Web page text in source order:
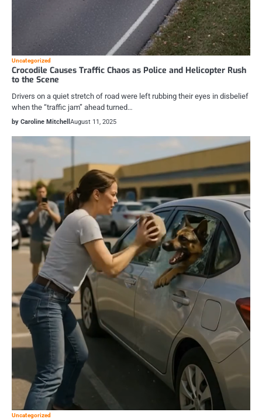
Uncategorized
Crocodile Causes Traffic Chaos as Police and Helicopter Rush
to the Scene
Drivers on a quiet stretch of road were left rubbing their eyes in disbelief
when the “traffic jam” ahead turned…
by Caroline Mitchell August 11, 2025
Uncategorized